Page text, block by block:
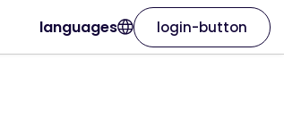
languages login-button